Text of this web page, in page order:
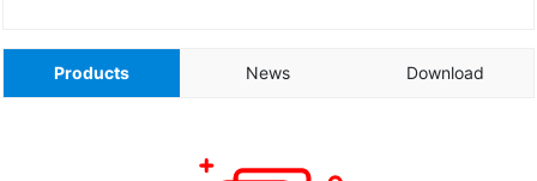
Products News Download